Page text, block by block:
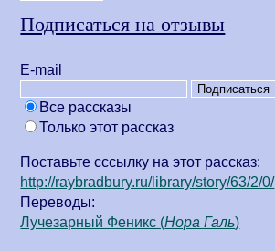
Подписаться на отзывы
Е-mail
Все рассказы
Только этот рассказ
Поставьте сссылку на этот рассказ:
http://raybradbury.ru/library/story/63/2/0/
Переводы:
Лучезарный Феникс (Нора Галь)